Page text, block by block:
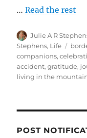
…Read the rest
Author
Julie A R
Stephens, Life Tags
companions,
accident,gratitude,
living in the
POST